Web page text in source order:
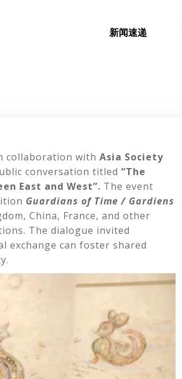
新闻速递
collaboration with Asia Society
conversation titled “The
East and West”. The event
Guardians of Time / Gardiens
China, France, and other
The dialogue invited
exchange can foster shared